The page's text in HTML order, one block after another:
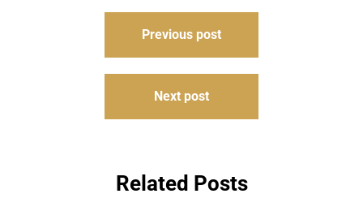
Previous post
Next post
Related Posts